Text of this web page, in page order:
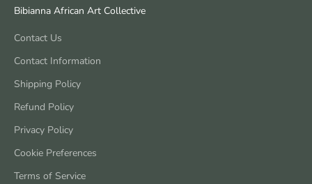
Bibianna African Art Collective
Contact Us
Contact Information
Shipping Policy
Refund Policy
Privacy Policy
Cookie Preferences
Terms of Service